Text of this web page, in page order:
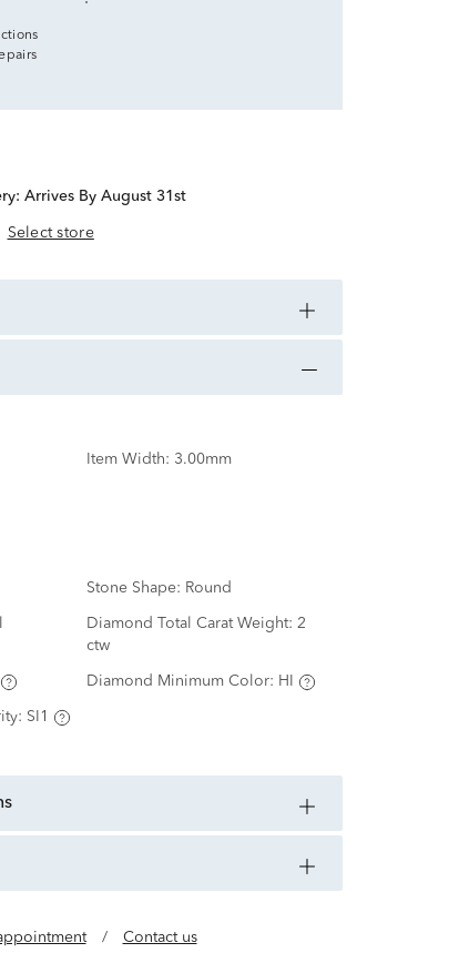
Arrives By August 31st
Select store
Item Width: 3.00mm
Stone Shape: Round
Diamond Total Carat Weight: 2
ctw
Diamond Minimum Color: HI
SI1
/ Contact us